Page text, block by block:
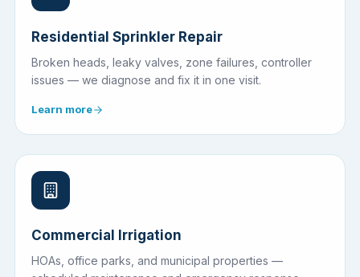
Residential Sprinkler Repair
Broken heads, leaky valves, zone failures, controller
issues — we diagnose and fix it in one visit.
Learn more
Commercial Irrigation
HOAs, office parks, and municipal properties —